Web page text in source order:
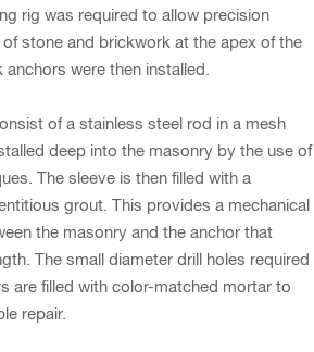
rig was required to allow precision
stone and brickwork at the apex of the
were then installed.
of a stainless steel rod in a mesh
deep into the masonry by the use of
The sleeve is then filled with a
grout. This provides a mechanical
the masonry and the anchor that
The small diameter drill holes required
are filled with color-matched mortar to
repair.